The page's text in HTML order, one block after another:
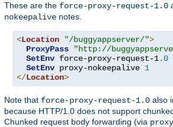
These are the force-proxy-request-1.0
nokeepalive notes.
<Location "/buggyappserver/">
ProxyPass
"http://
SetEnv force-proxy-request-1.0
SetEnv proxy-nokeepalive 1
</Location>
Note that force-proxy-request-1.0 also
because HTTP/1.0 does not support
Chunked request body forwarding (via